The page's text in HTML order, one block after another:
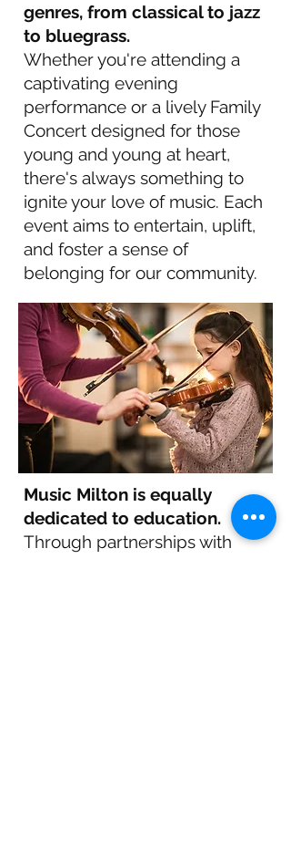
genres, from classical to jazz
to bluegrass.
Whether you're attending a
captivating evening
performance or a lively Family
Concert designed for those
young and young at heart,
there's always something to
ignite your love of music. Each
event aims to entertain, uplift,
and foster a sense of
belonging for our community.
Music Milton is equally
dedicated to education.
Through partnerships with